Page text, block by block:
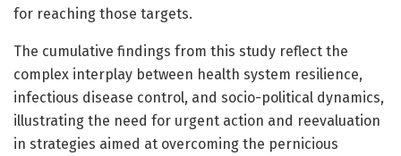
for reaching those targets.
The cumulative findings from this study reflect the
complex interplay between health system resilience,
infectious disease control, and socio-political dynamics,
illustrating the need for urgent action and reevaluation
in strategies aimed at overcoming the pernicious